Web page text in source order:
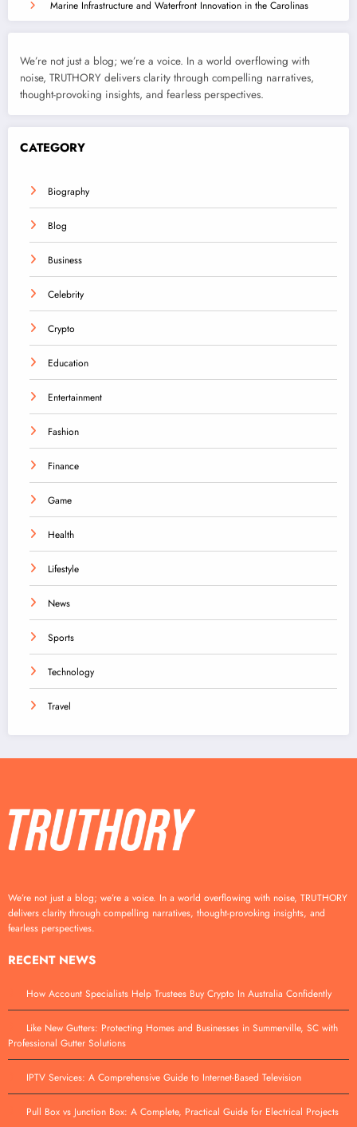
Marine Infrastructure and Waterfront Innovation in the Carolinas
We’re not just a blog; we’re a voice. In a world overflowing with
noise, TRUTHORY delivers clarity through compelling narratives,
thought-provoking insights, and fearless perspectives.
CATEGORY
Biography
Blog
Business
Celebrity
Crypto
Education
Entertainment
Fashion
Finance
Game
Health
Lifestyle
News
Sports
Technology
Travel
We’re not just a blog; we’re a voice. In a world overflowing with noise, TRUTHORY
delivers clarity through compelling narratives, thought-provoking insights, and
fearless perspectives.
RECENT NEWS
How Account Specialists Help Trustees Buy Crypto In Australia Confidently
Like New Gutters: Protecting Homes and Businesses in Summerville, SC with
Professional Gutter Solutions
IPTV Services: A Comprehensive Guide to Internet-Based Television
Pull Box vs Junction Box: A Complete, Practical Guide for Electrical Projects